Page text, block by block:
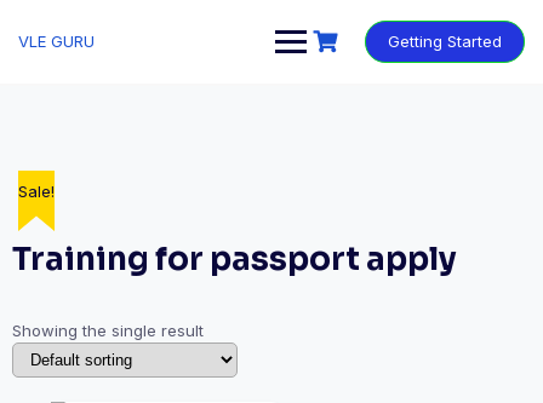
VLE GURU Getting Started
Training for passport apply
Showing the single result
Sale!